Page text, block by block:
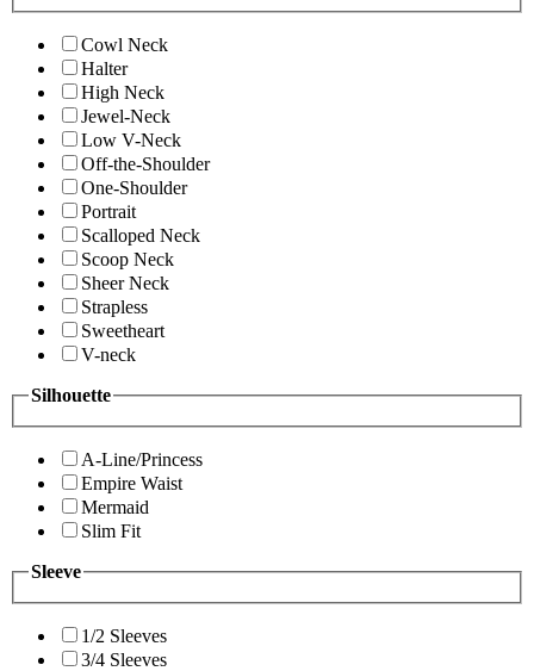
Cowl Neck
Halter
High Neck
Jewel-Neck
Low V-Neck
Off-the-Shoulder
One-Shoulder
Portrait
Scalloped Neck
Scoop Neck
Sheer Neck
Strapless
Sweetheart
V-neck
Silhouette
A-Line/Princess
Empire Waist
Mermaid
Slim Fit
Sleeve
1/2 Sleeves
3/4 Sleeves